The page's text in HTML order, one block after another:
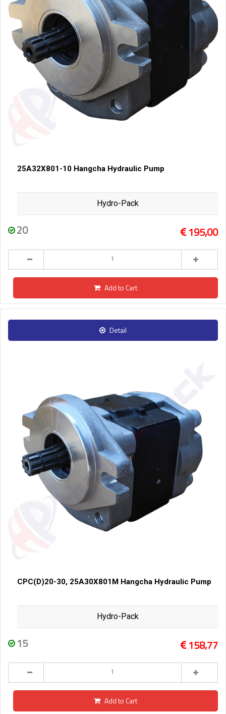
25A32X801-10 Hangcha Hydraulic Pump
Hydro-Pack
20 195,00
Add to Cart
Detail
CPC(D)20-30, 25A30X801M Hangcha Hydraulic Pump
Hydro-Pack
15 158,77
Add to Cart